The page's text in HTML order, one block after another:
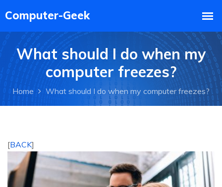
What should I do when my
computer freezes?
Home What should I do when my computer freezes?
[BACK]